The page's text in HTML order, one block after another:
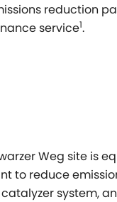
reduction
service1.
Weg site is
to reduce
system,